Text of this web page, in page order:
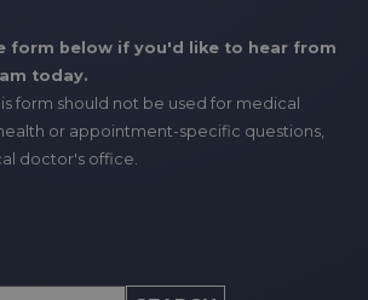
form below if you'd like to hear from
today.
form should not be used for medical
or appointment-specific questions,
doctor's office.